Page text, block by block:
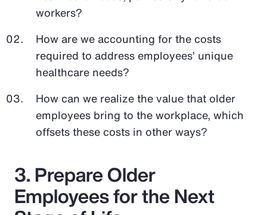
workers?
How are we accounting for the costs
required to address employees’ unique
healthcare needs?
How can we realize the value that older
employees bring to the workplace, which
offsets these costs in other ways?
3. Prepare Older
Employees for the Next